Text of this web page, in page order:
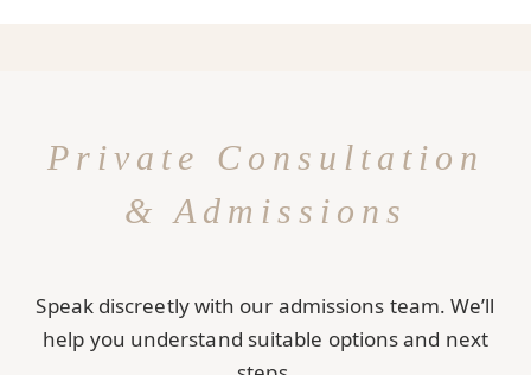
Private Consultation
& Admissions
Speak discreetly with our admissions team. We’ll
help you understand suitable options and next